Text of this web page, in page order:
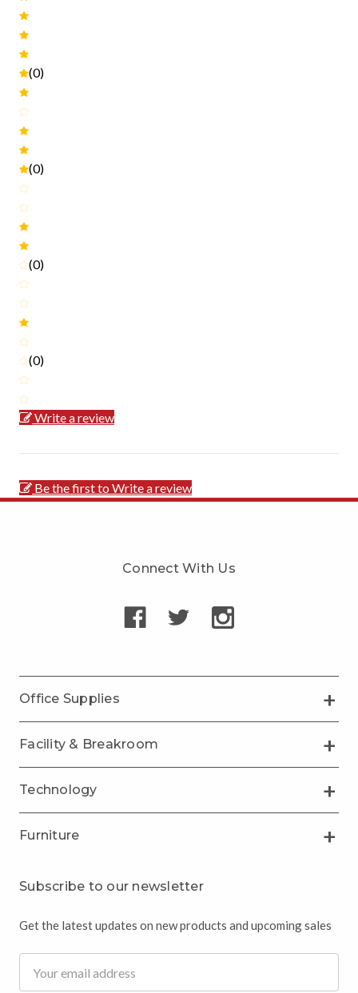
(0)
(0)
(0)
(0)
Write a review
Be the first to Write a review
Connect With Us
Office Supplies
Facility & Breakroom
Technology
Furniture
Subscribe to our newsletter
Get the latest updates on new products and upcoming sales
Address